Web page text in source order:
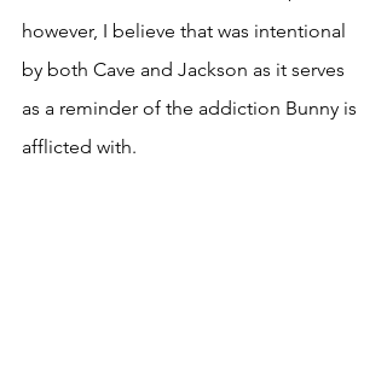
however, I believe that was intentional
by both Cave and Jackson as it serves
as a reminder of the addiction Bunny is
afflicted with.